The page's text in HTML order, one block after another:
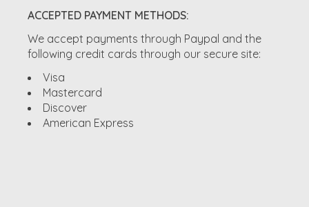
ACCEPTED PAYMENT METHODS:
We accept payments through Paypal and the
following credit cards through our secure site:
Visa
Mastercard
Discover
American Express